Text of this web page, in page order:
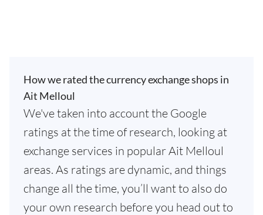
How we rated the currency exchange shops in
Ait Melloul
We've taken into account the Google
ratings at the time of research, looking at
exchange services in popular Ait Melloul
areas. As ratings are dynamic, and things
change all the time, you’ll want to also do
your own research before you head out to